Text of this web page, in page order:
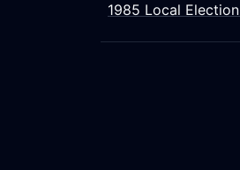
1985 Local